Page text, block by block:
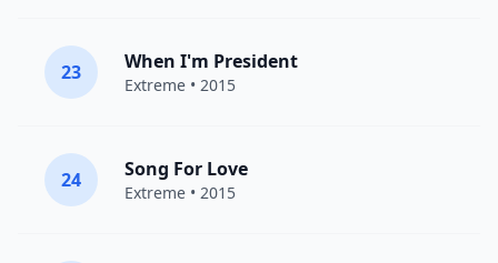
23 When I'm President
Extreme • 2015
24 Song For Love
Extreme • 2015